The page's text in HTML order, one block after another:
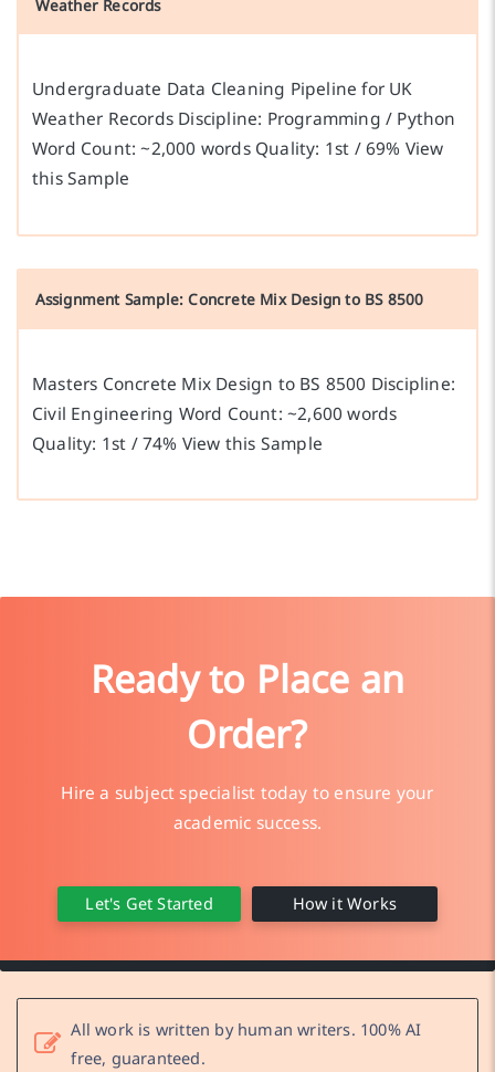
Weather Records
Undergraduate Data Cleaning Pipeline for UK
Weather Records Discipline: Programming / Python
Word Count: ~2,000 words Quality: 1st / 69% View
this Sample
Assignment Sample: Concrete Mix Design to BS 8500
Masters Concrete Mix Design to BS 8500 Discipline:
Civil Engineering Word Count: ~2,600 words
Quality: 1st / 74% View this Sample
Ready to Place an
Order?
Hire a subject specialist today to ensure your
academic success.
Let's Get Started How it Works
All work is written by human writers. 100% AI
free, guaranteed.